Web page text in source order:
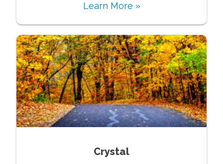
Learn More »
Crystal